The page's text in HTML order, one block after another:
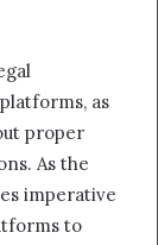
as
proper
As the
imperative
to